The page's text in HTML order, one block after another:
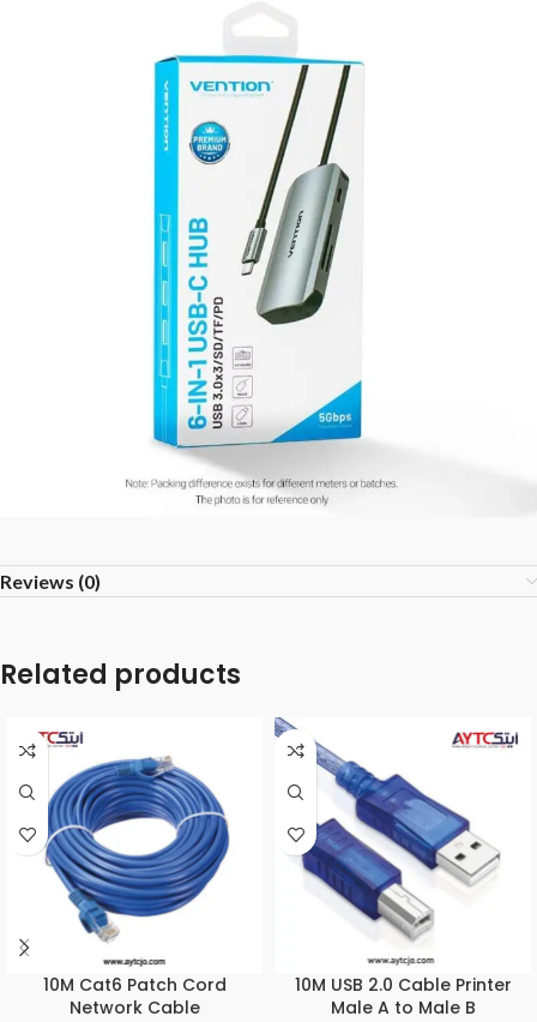
Reviews (0)
Related products
10M Cat6 Patch Cord
Network Cable
10M USB 2.0 Cable Printer
Male A to Male B